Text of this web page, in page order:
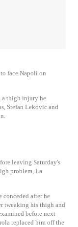
face Napoli on
a thigh injury he
Stefan Lekovic and
leaving Saturday's
problem, La
conceded after he
tweaking his thigh and
before next
replaced him off the